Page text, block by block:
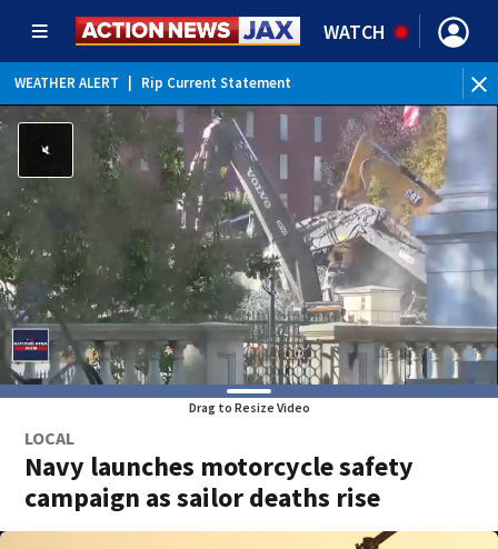
WATCH
WEATHER ALERT Rip Current Statement
Drag to Resize Video
LOCAL
Navy launches motorcycle safety
campaign as sailor deaths rise